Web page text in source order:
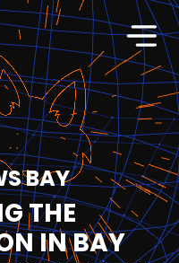
BAY
THE
IN BAY